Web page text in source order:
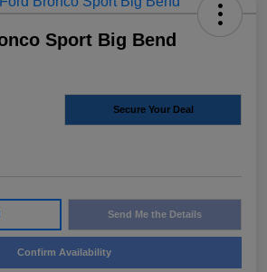
Sport Big Bend
Secure Your Deal
Send Me the Details
Confirm Availability